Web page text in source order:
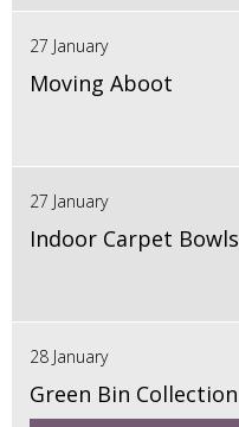
27 January
Moving Aboot
27 January
Indoor Carpet Bowls
28 January
Green Bin Collection